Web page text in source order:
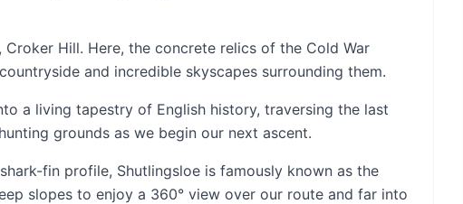
Hill. Here, the concrete relics of the Cold War
and incredible skyscapes surrounding them.
a living tapestry of English history, traversing the last
grounds as we begin our next ascent.
fin profile, Shutlingsloe is famously known as the
slopes to enjoy a 360° view over our route and far into